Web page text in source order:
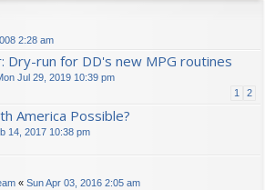
2:28 am
Dry-run for DD's new MPG routines
Jul 29, 2019 10:39 pm
1 2
America Possible?
14, 2017 10:38 pm
« Sun Apr 03, 2016 2:05 am